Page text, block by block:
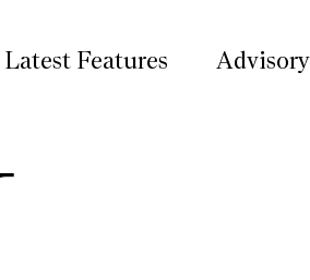
Latest Features Advisory